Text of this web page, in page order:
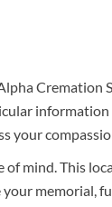
Cremation
information
your
of mind. This
memorial,